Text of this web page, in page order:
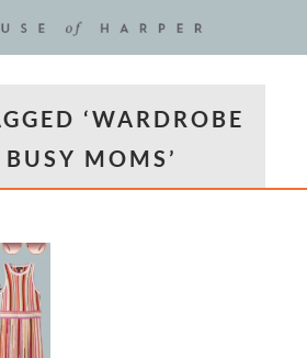
‘WARDROBE
BUSY MOMS’